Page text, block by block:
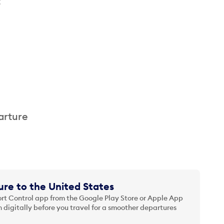
to the United States
Control app from the Google Play Store or Apple App
digitally before you travel for a smoother departures